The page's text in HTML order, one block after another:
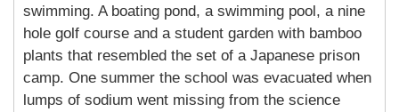
swimming. A boating pond, a swimming pool, a nine
hole golf course and a student garden with bamboo
plants that resembled the set of a Japanese prison
camp. One summer the school was evacuated when
lumps of sodium went missing from the science